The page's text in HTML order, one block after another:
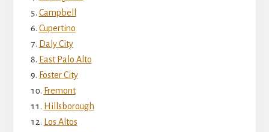
Campbell
Cupertino
Daly City
East Palo Alto
Foster City
Fremont
Hillsborough
Los Altos